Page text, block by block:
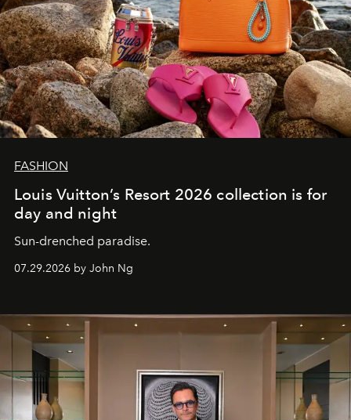
FASHION
Louis Vuitton’s Resort 2026 collection is for
day and night
Sun-drenched paradise.
07.29.2026 by John Ng